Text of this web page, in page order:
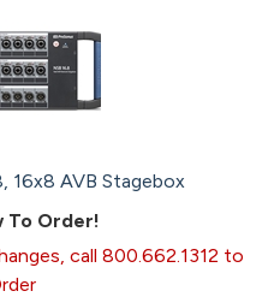
16x8 AVB Stagebox
To Order!
call 800.662.1312 to